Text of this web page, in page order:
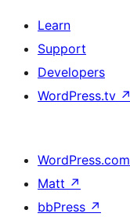
Learn
Support
Developers
WordPress.tv ↗
WordPress.com
Matt ↗
bbPress ↗